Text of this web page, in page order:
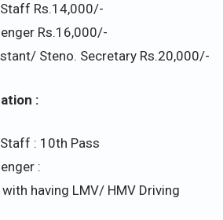
Rs.14,000/-
Rs.16,000/-
Steno. Secretary Rs.20,000/-
:
: 10th Pass
:
having LMV/ HMV Driving